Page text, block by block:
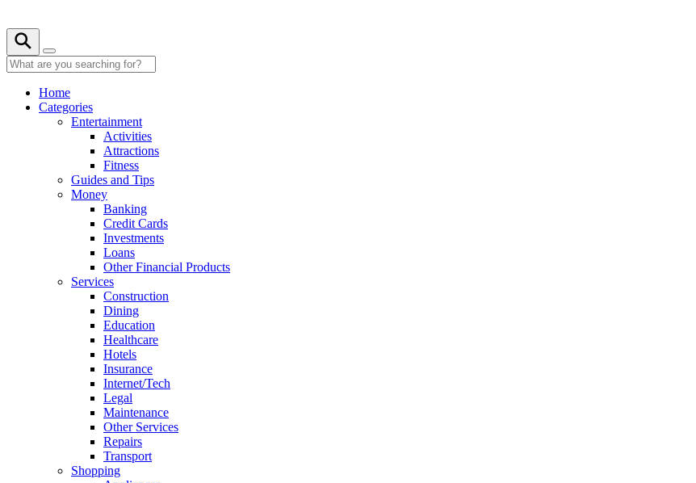
Home
Categories
Entertainment
Activities
Attractions
Fitness
Guides and Tips
Money
Banking
Credit Cards
Investments
Loans
Other Financial Products
Services
Construction
Dining
Education
Healthcare
Hotels
Insurance
Internet/Tech
Legal
Maintenance
Other Services
Repairs
Transport
Shopping